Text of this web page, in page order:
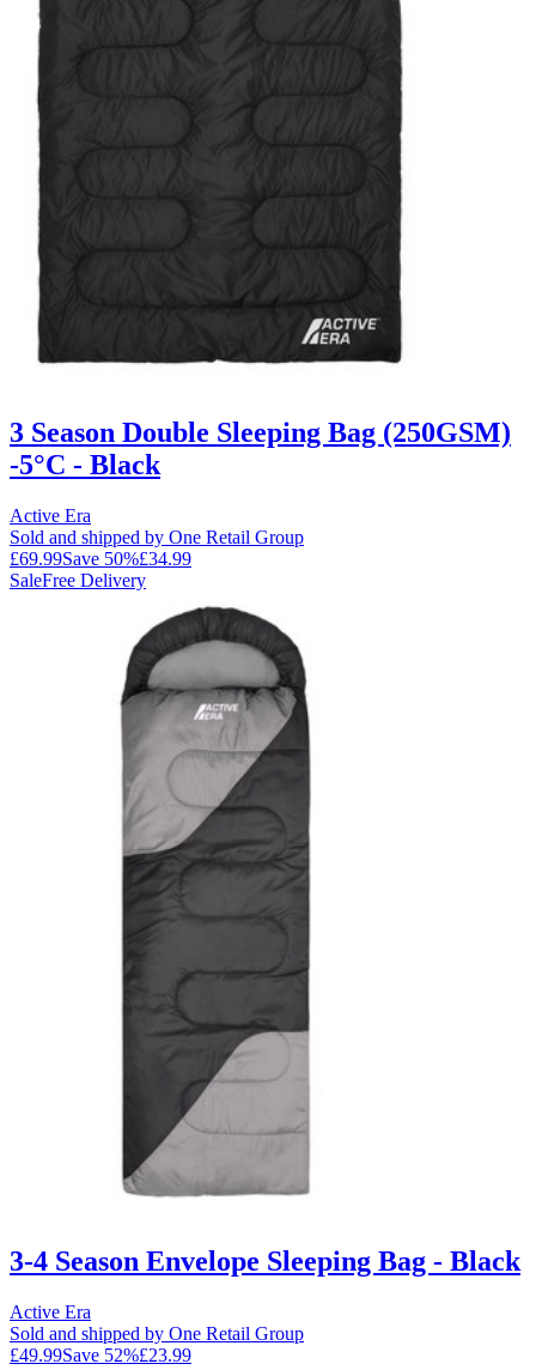
3 Season Double Sleeping Bag (250GSM)
-5°C - Black
Active Era
Sold and shipped by One Retail Group
£69.99Save 50%£34.99
SaleFree Delivery
3-4 Season Envelope Sleeping Bag - Black
Active Era
Sold and shipped by One Retail Group
£49.99Save 52%£23.99